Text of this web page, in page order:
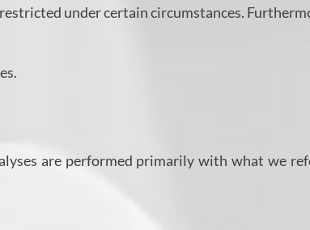
under certain circumstances.
are performed primarily with what we